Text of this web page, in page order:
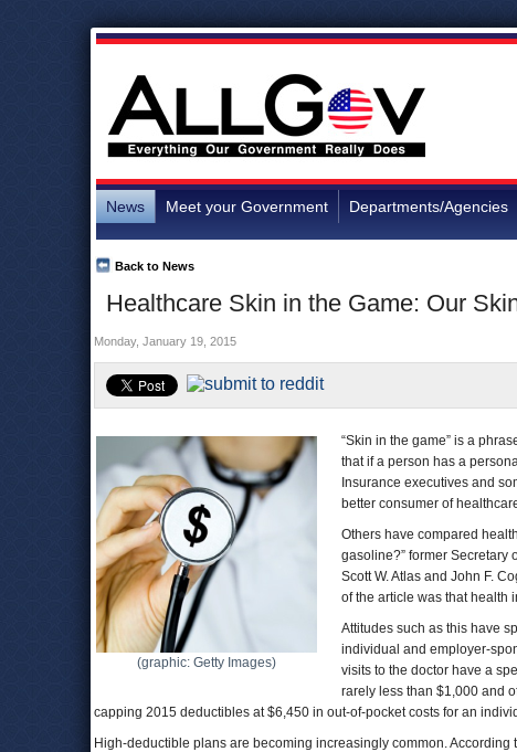
News Meet your Government Departments/Agencies
Healthcare Skin in the Game: Our
Back to News
Monday, January 19, 2015
(graphic: Getty Images)
“Skin in the game” is a
that if a person has a
Insurance executives and
better consumer of
Others have compared
gasoline?” former Secretary
Scott W. Atlas and John F.
of the article was that health
Attitudes such as this have
individual and employer-
visits to the doctor have a
rarely less than $1,000 and
capping 2015 deductibles at $6,450 in out-of-pocket costs for an
High-deductible plans are becoming increasingly common. According